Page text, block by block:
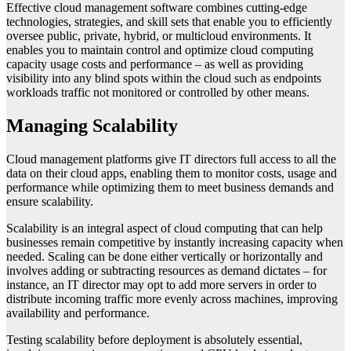
Effective cloud management software combines cutting-edge
technologies, strategies, and skill sets that enable you to efficiently
oversee public, private, hybrid, or multicloud environments. It
enables you to maintain control and optimize cloud computing
capacity usage costs and performance – as well as providing
visibility into any blind spots within the cloud such as endpoints
workloads traffic not monitored or controlled by other means.
Managing Scalability
Cloud management platforms give IT directors full access to all the
data on their cloud apps, enabling them to monitor costs, usage and
performance while optimizing them to meet business demands and
ensure scalability.
Scalability is an integral aspect of cloud computing that can help
businesses remain competitive by instantly increasing capacity when
needed. Scaling can be done either vertically or horizontally and
involves adding or subtracting resources as demand dictates – for
instance, an IT director may opt to add more servers in order to
distribute incoming traffic more evenly across machines, improving
availability and performance.
Testing scalability before deployment is absolutely essential,